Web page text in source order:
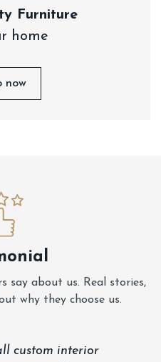
Furniture
home
now
say about us. Real stories,
why they choose us.
custom interior